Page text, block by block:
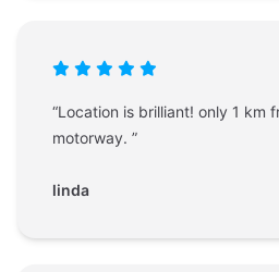
“Location is brilliant! only 1 km
motorway. ”
linda